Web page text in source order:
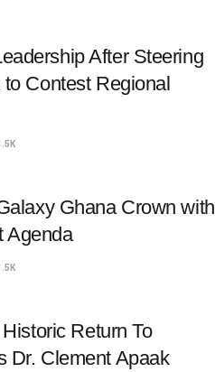
After Steering
Contest Regional
Ghana Crown with
Agenda
Return To
Dr. Clement Apaak